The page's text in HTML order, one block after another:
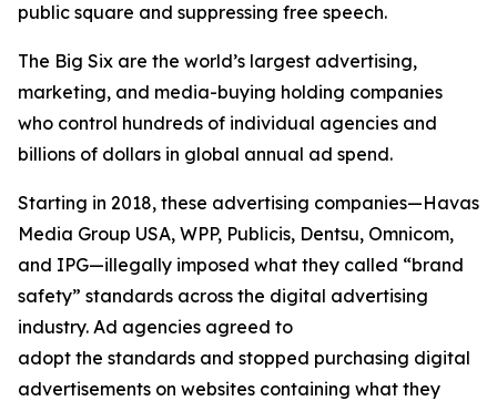
public square and suppressing free speech.
The Big Six are the world’s largest advertising,
marketing, and media-buying holding companies
who control hundreds of individual agencies and
billions of dollars in global annual ad spend.
Starting in 2018, these advertising companies—Havas
Media Group USA, WPP, Publicis, Dentsu, Omnicom,
and IPG—illegally imposed what they called “brand
safety” standards across the digital advertising
industry. Ad agencies agreed to
adopt the standards and stopped purchasing digital
advertisements on websites containing what they